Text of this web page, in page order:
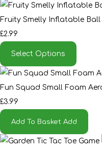
Fruity Smelly Inflatable Ball
£2.99
Select Options
Fun Squad Small Foam
£3.99
Add To Basket Add